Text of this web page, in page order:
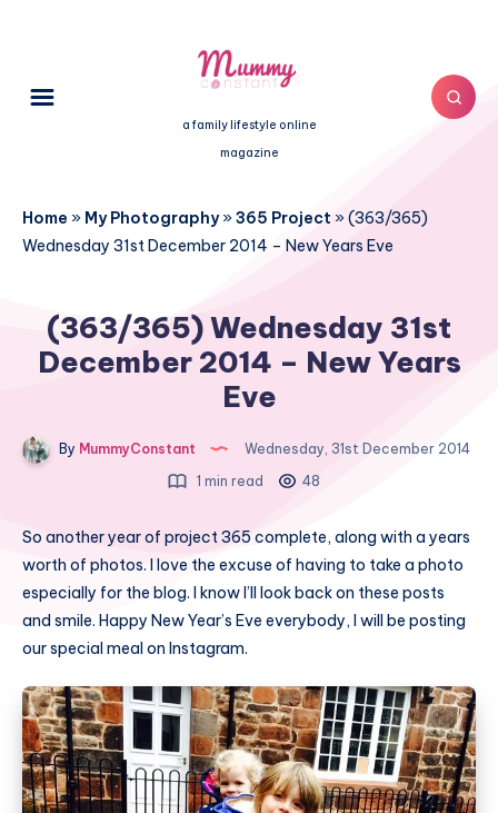
a family lifestyle online
magazine
Home » My Photography»365 Project »(363/365)
Wednesday 31st December 2014 – New Years Eve
(363/365) Wednesday 31st
December 2014 – New Years
Eve
By MummyConstant
Wednesday, 31st December 2014
1 min read
48
So another year of project 365 complete, along with a years
worth of photos. I love the excuse of having to take a photo
especially for the blog. I know I’ll look back on these posts
and smile. Happy New Year’s Eve everybody, I will be posting
our special meal on Instagram.